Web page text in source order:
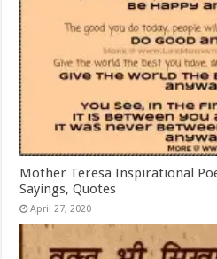
Mother Teresa Inspirational
Sayings, Quotes
April 27, 2020